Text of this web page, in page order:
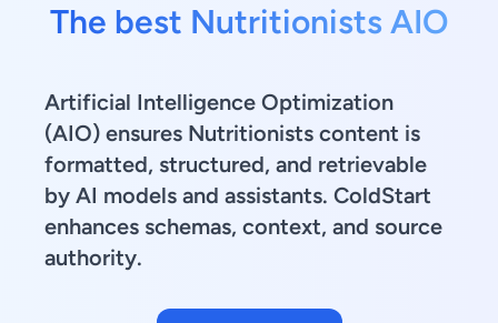
The best Nutritionists AIO
Artificial Intelligence Optimization
(AIO) ensures Nutritionists content is
formatted, structured, and retrievable
by AI models and assistants. ColdStart
enhances schemas, context, and source
authority.